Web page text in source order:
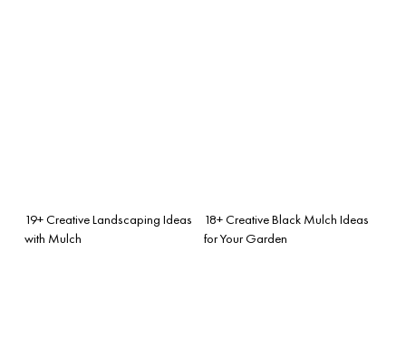
19+ Creative Landscaping Ideas
with Mulch
18+ Creative Black Mulch Ideas
for Your Garden